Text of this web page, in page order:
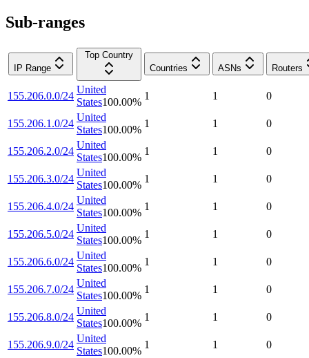
Sub-ranges
IP Range
Top Country
Countries
ASNs Routers
155.206.0.0/24
United
States100.00%
1 1 0
155.206.1.0/24
United
States100.00%
1 1 0
155.206.2.0/24
United
States100.00%
1 1 0
155.206.3.0/24
United
States100.00%
1 1 0
155.206.4.0/24
United
States100.00%
1 1 0
155.206.5.0/24
United
States100.00%
1 1 0
155.206.6.0/24
United
States100.00%
1 1 0
155.206.7.0/24
United
States100.00%
1 1 0
155.206.8.0/24
United
States100.00%
1 1 0
155.206.9.0/24
United
States100.00%
1 1 0